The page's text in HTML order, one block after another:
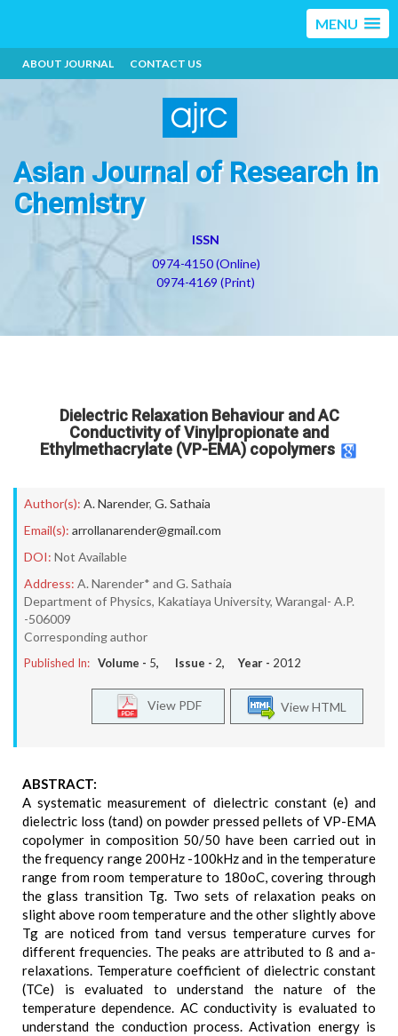
MENU
ABOUT JOURNAL CONTACT US
Asian Journal of Research in
Chemistry
ISSN
0974-4150 (Online)
0974-4169 (Print)
Dielectric Relaxation Behaviour and AC
Conductivity of Vinylpropionate and
Ethylmethacrylate (VP-EMA) copolymers
Author(s): A. Narender, G. Sathaia
Email(s): arrollanarender@gmail.com
DOI: Not Available
Address: A. Narender* and G. Sathaia
Department of Physics, Kakatiaya University, Warangal- A.P.
-506009
Corresponding author
Published In: Volume - 5, Issue - 2, Year - 2012
View HTML
View PDF
ABSTRACT:
A systematic measurement of dielectric constant (e) and
dielectric loss (tand) on powder pressed pellets of VP-EMA
copolymer in composition 50/50 have been carried out in
the frequency range 200Hz -100kHz and in the temperature
range from room temperature to 180oC, covering through
the glass transition Tg. Two sets of relaxation peaks on
slight above room temperature and the other slightly above
Tg are noticed from tand versus temperature curves for
different frequencies. The peaks are attributed to ß and a-
relaxations. Temperature coefficient of dielectric constant
(TCe) is evaluated to understand the nature of the
temperature dependence. AC conductivity is evaluated to
understand the conduction process. Activation energy is